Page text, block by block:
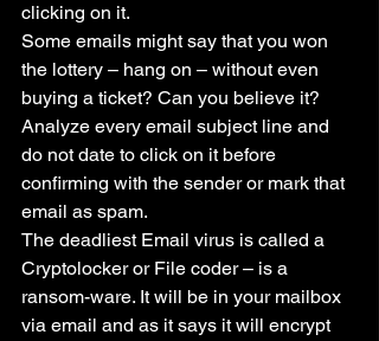
clicking on it.
Some emails might say that you won
the lottery – hang on – without even
buying a ticket? Can you believe it?
Analyze every email subject line and
do not date to click on it before
confirming with the sender or mark that
email as spam.
The deadliest Email virus is called a
Cryptolocker or File coder – is a
ransom-ware. It will be in your mailbox
via email and as it says it will encrypt